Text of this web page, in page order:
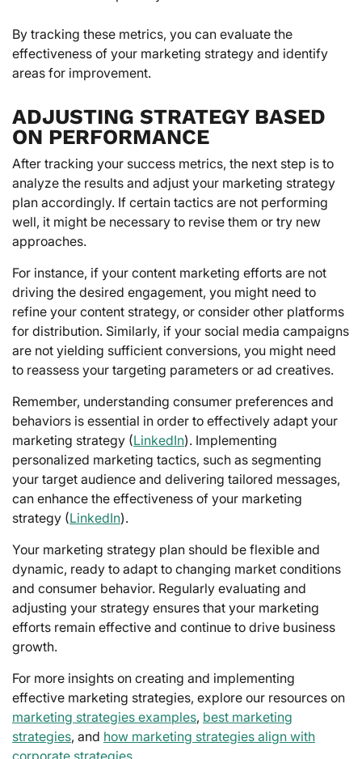
By tracking these metrics, you can evaluate the
effectiveness of your marketing strategy and identify
areas for improvement.
ADJUSTING STRATEGY BASED
ON PERFORMANCE
After tracking your success metrics, the next step is to
analyze the results and adjust your marketing strategy
plan accordingly. If certain tactics are not performing
well, it might be necessary to revise them or try new
approaches.
For instance, if your content marketing efforts are not
driving the desired engagement, you might need to
refine your content strategy, or consider other platforms
for distribution. Similarly, if your social media campaigns
are not yielding sufficient conversions, you might need
to reassess your targeting parameters or ad creatives.
Remember, understanding consumer preferences and
behaviors is essential in order to effectively adapt your
marketing strategy (LinkedIn). Implementing
personalized marketing tactics, such as segmenting
your target audience and delivering tailored messages,
can enhance the effectiveness of your marketing
strategy (LinkedIn).
Your marketing strategy plan should be flexible and
dynamic, ready to adapt to changing market conditions
and consumer behavior. Regularly evaluating and
adjusting your strategy ensures that your marketing
efforts remain effective and continue to drive business
growth.
For more insights on creating and implementing
effective marketing strategies, explore our resources on
marketing strategies examples, best marketing
strategies, and how marketing strategies align with
corporate strategies